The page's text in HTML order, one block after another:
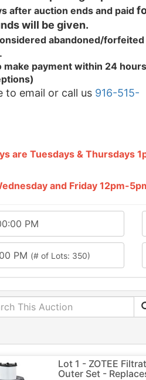
after auction ends and paid
will be given.
abandoned/
make payment within 24
to email or call us 916-515-
are Tuesdays & Thursdays
and Friday 12pm-
PM
PM (# of Lots: 350)
Lot 1 - ZOTEE
Outer Set -